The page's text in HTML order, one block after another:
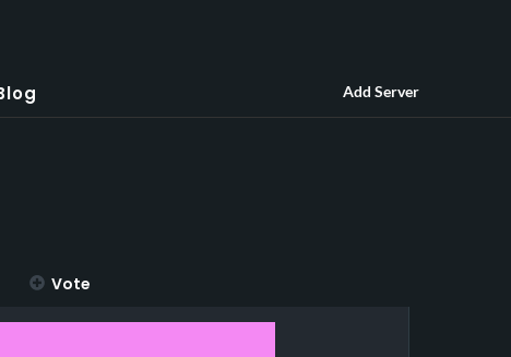
Add Server
Vote